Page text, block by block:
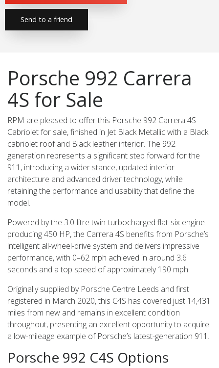
Send to a friend
Porsche 992 Carrera
4S for Sale
RPM are pleased to offer this Porsche 992 Carrera 4S
Cabriolet for sale, finished in Jet Black Metallic with a Black
cabriolet roof and Black leather interior. The 992
generation represents a significant step forward for the
911, introducing a wider stance, updated interior
architecture and advanced driver technology, while
retaining the performance and usability that define the
model.
Powered by the 3.0-litre twin-turbocharged flat-six engine
producing 450 HP, the Carrera 4S benefits from Porsche’s
intelligent all-wheel-drive system and delivers impressive
performance, with 0–62 mph achieved in around 3.6
seconds and a top speed of approximately 190 mph.
Originally supplied by Porsche Centre Leeds and first
registered in March 2020, this C4S has covered just 14,431
miles from new and remains in excellent condition
throughout, presenting an excellent opportunity to acquire
a low-mileage example of Porsche’s latest-generation 911.
Porsche 992 C4S Options